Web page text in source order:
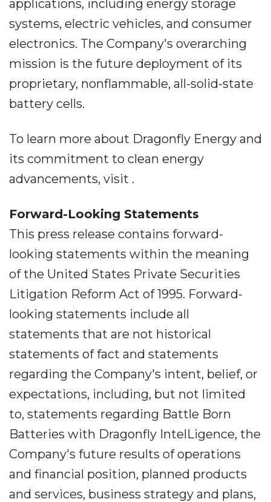
applications, including energy storage
systems, electric vehicles, and consumer
electronics. The Company's overarching
mission is the future deployment of its
proprietary, nonflammable, all-solid-state
battery cells.
To learn more about Dragonfly Energy and
its commitment to clean energy
advancements, visit .
Forward-Looking Statements
This press release contains forward-
looking statements within the meaning
of the United States Private Securities
Litigation Reform Act of 1995. Forward-
looking statements include all
statements that are not historical
statements of fact and statements
regarding the Company's intent, belief, or
expectations, including, but not limited
to, statements regarding Battle Born
Batteries with Dragonfly IntelLigence, the
Company's future results of operations
and financial position, planned products
and services, business strategy and plans,